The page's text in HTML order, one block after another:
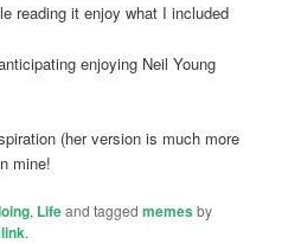
reading it enjoy what I included
enjoying Neil Young
(her version is much more
mine!
, Lifeand taggedmemesby
.